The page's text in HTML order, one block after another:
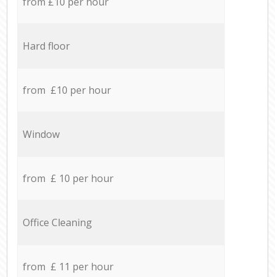
Hard floor
from £10 per hour
Window
from £ 10 per hour
Office Cleaning
from £ 11 per hour